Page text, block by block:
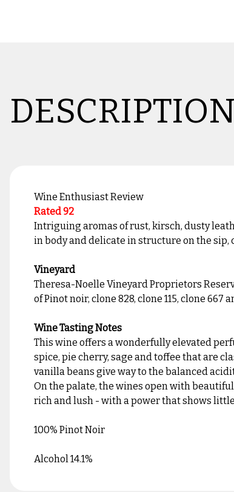
DESCRIPTION
Wine Enthusiast Review
Rated 92
Intriguing aromas of rust, kirsch, dusty
in body and delicate in structure on the
Vineyard
Theresa-Noelle Vineyard Proprietors
of Pinot noir, clone 828, clone 115, clone
Wine Tasting Notes
This wine offers a wonderfully elevated
spice, pie cherry, sage and toffee that are
vanilla beans give way to the balanced
On the palate, the wines open with
rich and lush - with a power that shows
100% Pinot Noir
Alcohol 14.1%